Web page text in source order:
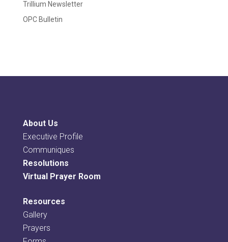
Trillium Newsletter
OPC Bulletin
About Us
Executive Profile
Communiques
Resolutions
Virtual Prayer Room
Resources
Gallery
Prayers